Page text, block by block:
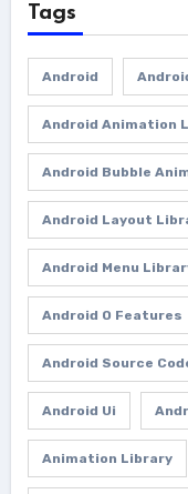
Tags
Android
Android Animation
Android Bubble
Android Layout
Android Menu
Android O Features
Android Source
Android Ui
Animation Library